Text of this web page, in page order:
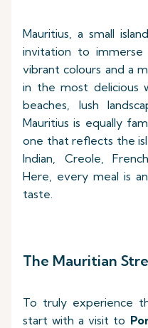
Mauritius, a small
invitation to
vibrant colours and a
in the most delicious
beaches, lush
Mauritius is equally
one that reflects the
Indian, Creole,
Here, every meal is
taste.
The Mauritian
To truly experience
start with a visit to